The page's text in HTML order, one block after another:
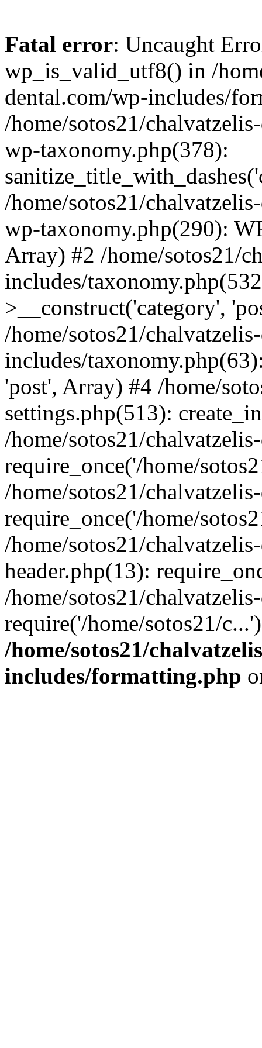
Fatal error: Uncaught
wp_is_valid_utf8() in /
dental.com/wp-includes/
/home/sotos21/
wp-taxonomy.php(378):
/home/sotos21/
wp-taxonomy.php(290):
Array) #2 /home/sotos21/
includes/
>__construct('category',
/home/sotos21/
includes/
'post', Array) #4 /home/
settings.php(513):
/home/sotos21/
require_once('/home/
/home/sotos21/
require_once('/home/
/home/sotos21/
header.php(13):
/home/sotos21/
require('/home/sotos21/
/home/sotos21/
includes/formatting.php